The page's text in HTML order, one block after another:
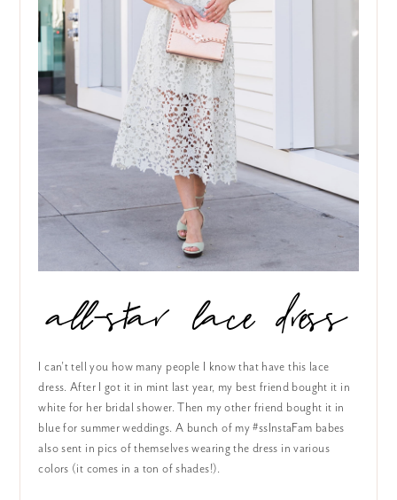
all-star lace dress
I can’t tell you how many people I know that have this lace
dress. After I got it in mint last year, my best friend bought it in
white for her bridal shower. Then my other friend bought it in
blue for summer weddings. A bunch of my #ssInstaFam babes
also sent in pics of themselves wearing the dress in various
colors (it comes in a ton of shades!).